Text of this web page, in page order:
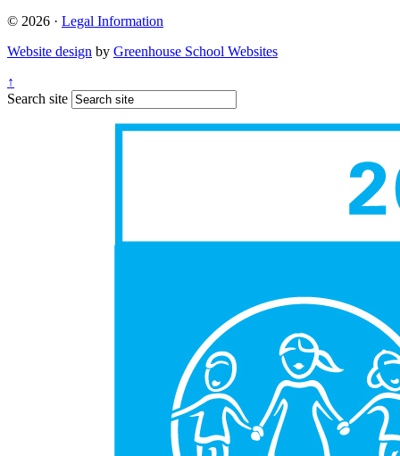
© 2026 · Legal Information
Website design by Greenhouse School Websites
↑
Search site